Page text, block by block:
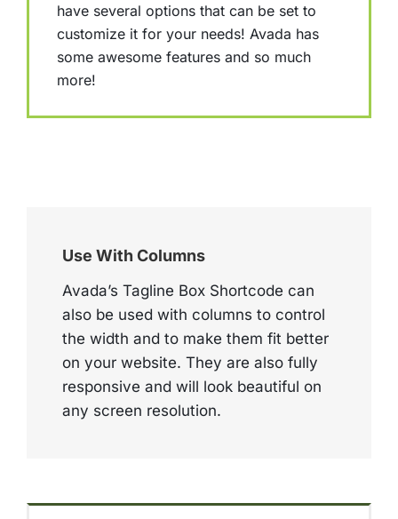
have several options that can be set to
customize it for your needs! Avada has
some awesome features and so much
more!
Use With Columns
Avada’s Tagline Box Shortcode can
also be used with columns to control
the width and to make them fit better
on your website. They are also fully
responsive and will look beautiful on
any screen resolution.